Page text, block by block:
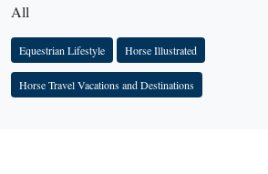
All
Equestrian Lifestyle Horse Illustrated
Horse Travel Vacations and Destinations